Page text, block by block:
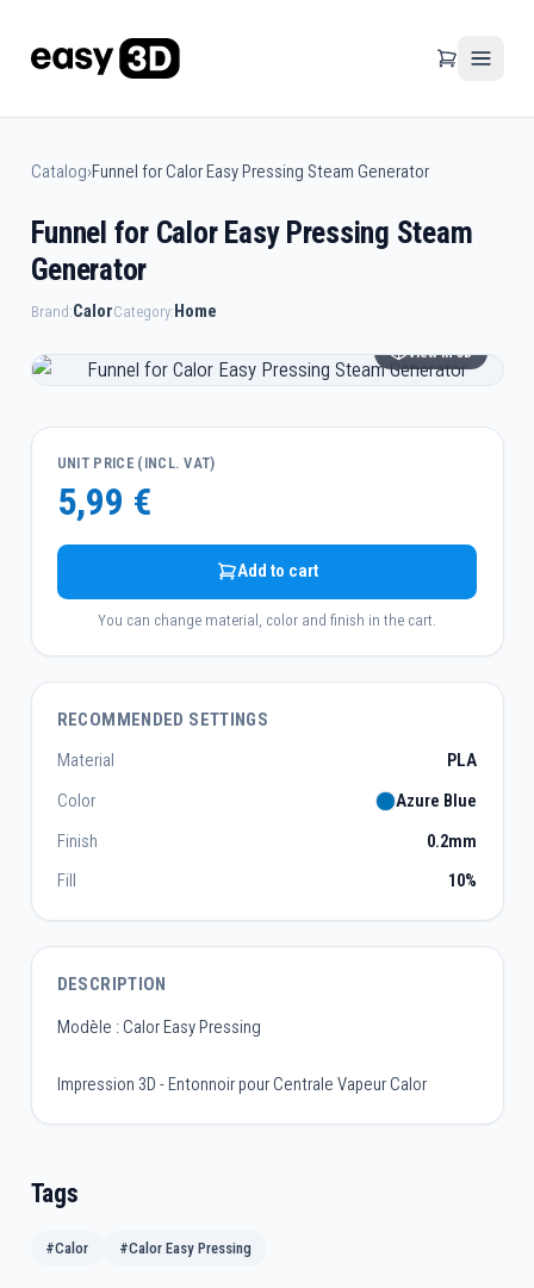
Catalog›Funnel for Calor Easy Pressing Steam Generator
Funnel for Calor Easy Pressing Steam
Generator
Brand:CalorCategory:Home
View in 3D
UNIT PRICE (INCL. VAT)
5,99 €
Add to cart
You can change material, color and finish in the cart.
RECOMMENDED SETTINGS
Material
PLA
Color
Azure Blue
Finish
0.2mm
Fill
10%
DESCRIPTION
Modèle : Calor Easy Pressing
Impression 3D - Entonnoir pour Centrale Vapeur Calor
Tags
#Calor #Calor Easy Pressing